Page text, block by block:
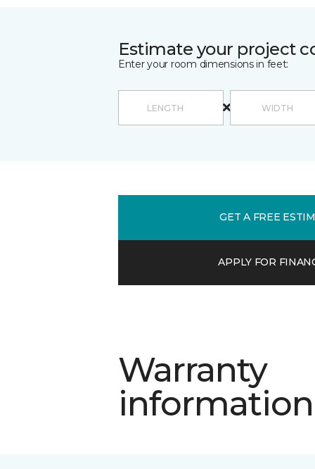
Estimate your project
Enter your room dimensions in feet:
GET A FREE
APPLY FOR
Warranty
information